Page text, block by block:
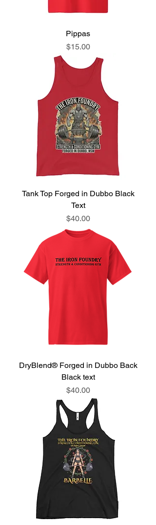
Pippas
Price
$15.00
Tank Top Forged in Dubbo Black
Text
Price
$40.00
DryBlend® Forged in Dubbo Back
Black text
Price
$40.00